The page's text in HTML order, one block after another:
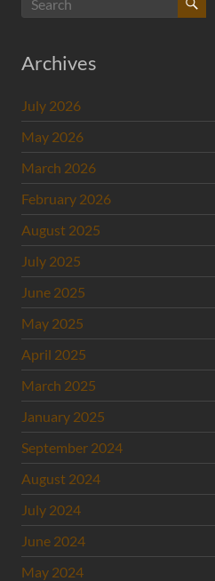
Archives
July 2026
May 2026
March 2026
February 2026
August 2025
July 2025
June 2025
May 2025
April 2025
March 2025
January 2025
September 2024
August 2024
July 2024
June 2024
May 2024